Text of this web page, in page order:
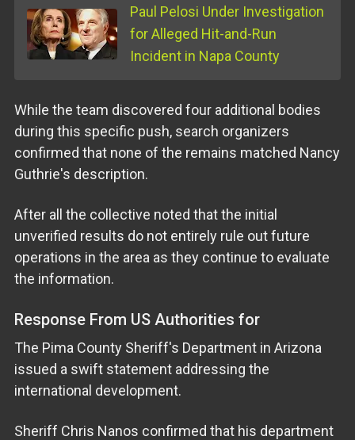
Paul Pelosi Under Investigation
for Alleged Hit-and-Run
Incident in Napa County
While the team discovered four additional bodies
during this specific push, search organizers
confirmed that none of the remains matched Nancy
Guthrie's description.
After all the collective noted that the initial
unverified results do not entirely rule out future
operations in the area as they continue to evaluate
the information.
Response From US Authorities for
The Pima County Sheriff's Department in Arizona
issued a swift statement addressing the
international development.
Sheriff Chris Nanos confirmed that his department